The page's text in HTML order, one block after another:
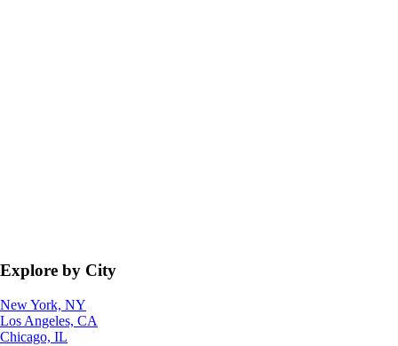
Explore by City
New York, NY
Los Angeles, CA
Chicago, IL